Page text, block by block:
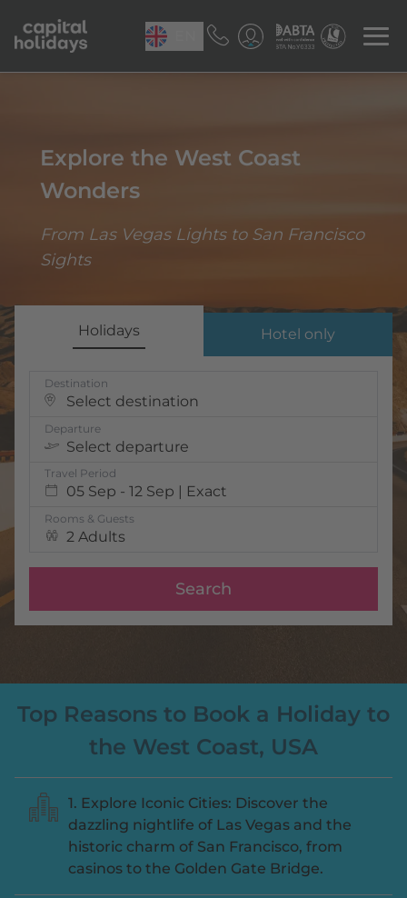
Explore the West Coast
Wonders
From Las Vegas Lights to San Francisco
Sights
Holidays Hotel only
Destination
Select destination
Departure
Select departure
Travel Period
05 Sep - 12 Sep | Exact
Rooms & Guests
2 Adults
Search
Top Reasons to Book a Holiday to
the West Coast, USA
1. Explore Iconic Cities: Discover the
dazzling nightlife of Las Vegas and the
historic charm of San Francisco, from
casinos to the Golden Gate Bridge.